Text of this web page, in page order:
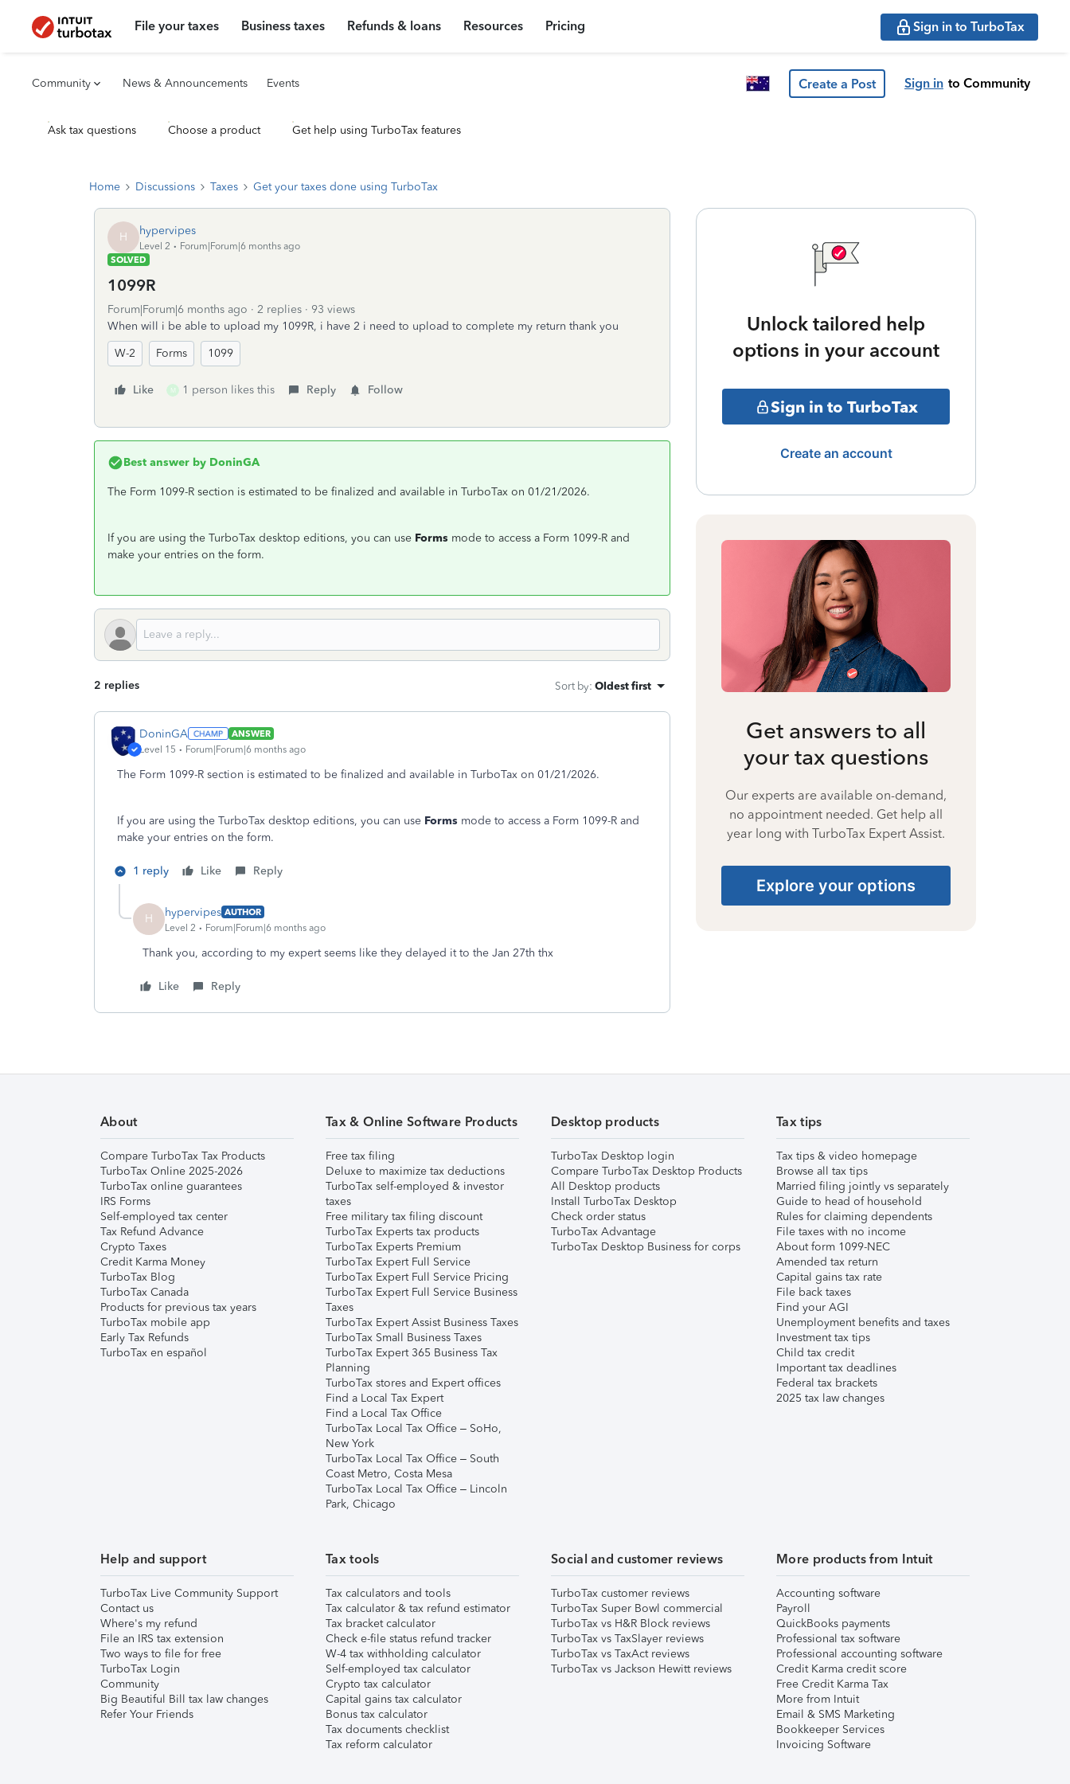
File your taxes Business taxes Refunds & loans Resources Pricing Sign in to TurboTax
Community News & Announcements Events Create a Post Sign in to Community
Ask tax questions Choose a product Get help using TurboTax features
Home Discussions Taxes Get your taxes done using TurboTax
H hypervipes
Level 2
Forum|Forum|6 months ago
SOLVED
1099R
Forum|Forum|6 months ago 2 replies
93 views
When will i be able to upload my 1099R, i have 2 i need to upload to complete my return thank you
W-2
Forms 1099
Like M 1 person likes this Reply Follow
Best answer by DoninGA
The Form 1099-R section is estimated to be finalized and available in TurboTax on 01/21/2026.
If you are using the TurboTax desktop editions, you can use Forms mode to access a Form 1099-R and
make your entries on the form.
2 replies Sort by: Oldest first
DoninGA
ANSWER
Level 15
Forum|Forum|6 months ago
The Form 1099-R section is estimated to be finalized and available in TurboTax on 01/21/2026.
If you are using the TurboTax desktop editions, you can use Forms mode to access a Form 1099-R and
make your entries on the form.
1 reply Like Reply
H hypervipes AUTHOR
Level 2
Forum|Forum|6 months ago
Thank you, according to my expert seems like they delayed it to the Jan 27th thx
Like Reply
Unlock tailored help
options in your account
Sign in to TurboTax
Create an account
Get answers to all
your tax questions
Our experts are available on-demand,
no appointment needed. Get help all
year long with TurboTax Expert Assist.
Explore your options
About
Compare TurboTax Tax Products
TurboTax Online 2025-2026
TurboTax online guarantees
IRS Forms
Self-employed tax center
Tax Refund Advance
Crypto Taxes
Credit Karma Money
TurboTax Blog
TurboTax Canada
Products for previous tax years
TurboTax mobile app
Early Tax Refunds
TurboTax en español
Tax & Online Software Products
Free tax filing
Deluxe to maximize tax deductions
TurboTax self-employed & investor
taxes
Free military tax filing discount
TurboTax Experts tax products
TurboTax Experts Premium
TurboTax Expert Full Service
TurboTax Expert Full Service Pricing
TurboTax Expert Full Service Business
Taxes
TurboTax Expert Assist Business Taxes
TurboTax Small Business Taxes
TurboTax Expert 365 Business Tax
Planning
TurboTax stores and Expert offices
Find a Local Tax Expert
Find a Local Tax Office
TurboTax Local Tax Office – SoHo,
New York
TurboTax Local Tax Office – South
Coast Metro, Costa Mesa
TurboTax Local Tax Office – Lincoln
Park, Chicago
Desktop products
TurboTax Desktop login
Compare TurboTax Desktop Products
All Desktop products
Install TurboTax Desktop
Check order status
TurboTax Advantage
TurboTax Desktop Business for corps
Tax tips
Tax tips & video homepage
Browse all tax tips
Married filing jointly vs separately
Guide to head of household
Rules for claiming dependents
File taxes with no income
About form 1099-NEC
Amended tax return
Capital gains tax rate
File back taxes
Find your AGI
Unemployment benefits and taxes
Investment tax tips
Child tax credit
Important tax deadlines
Federal tax brackets
2025 tax law changes
Help and support
TurboTax Live Community Support
Contact us
Where's my refund
File an IRS tax extension
Two ways to file for free
TurboTax Login
Community
Big Beautiful Bill tax law changes
Refer Your Friends
Tax tools
Tax calculators and tools
Tax calculator & tax refund estimator
Tax bracket calculator
Check e-file status refund tracker
W-4 tax withholding calculator
Self-employed tax calculator
Crypto tax calculator
Capital gains tax calculator
Bonus tax calculator
Tax documents checklist
Tax reform calculator
Social and customer reviews
TurboTax customer reviews
TurboTax Super Bowl commercial
TurboTax vs H&R Block reviews
TurboTax vs TaxSlayer reviews
TurboTax vs TaxAct reviews
TurboTax vs Jackson Hewitt reviews
More products from Intuit
Accounting software
Payroll
QuickBooks payments
Professional tax software
Professional accounting software
Credit Karma credit score
Free Credit Karma Tax
More from Intuit
Email & SMS Marketing
Bookkeeper Services
Invoicing Software